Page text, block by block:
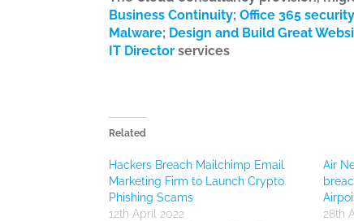
Business Continuity;Office 365
Malware; Design and Build Great
IT Director services
Related
Hackers Breach Mailchimp Email
Marketing Firm to Launch Crypto
Phishing Scams
12th April 2022
Air
28th